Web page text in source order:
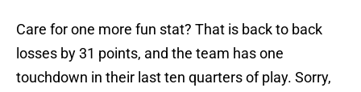
Care for one more fun stat? That is back to back
losses by 31 points, and the team has one
touchdown in their last ten quarters of play. Sorry,